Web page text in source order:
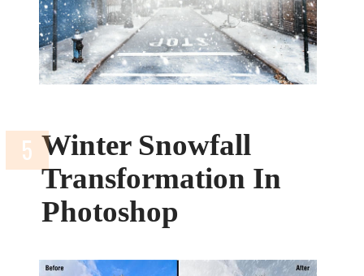
Winter Snowfall
Transformation In
Photoshop